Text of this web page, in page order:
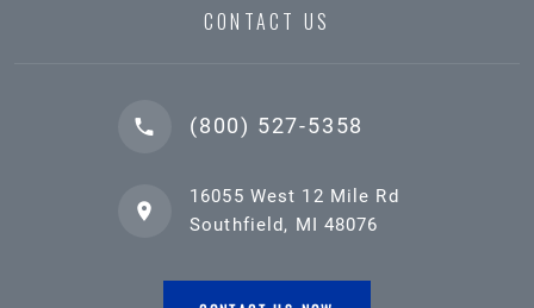
CONTACT US
(800) 527-5358
16055 West 12 Mile Rd
Southfield, MI 48076